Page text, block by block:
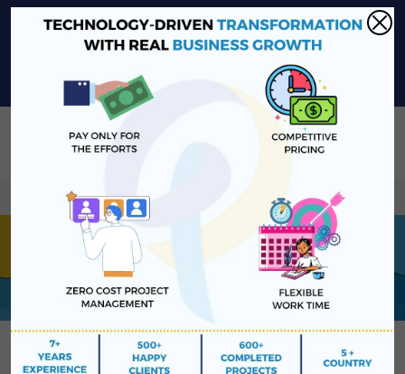
sales@platinawebsolutions.com +91-6375206651
Share Your Project Idea & Receive Web Development Quote
Book a Free Consultation
We ensure secure communication with